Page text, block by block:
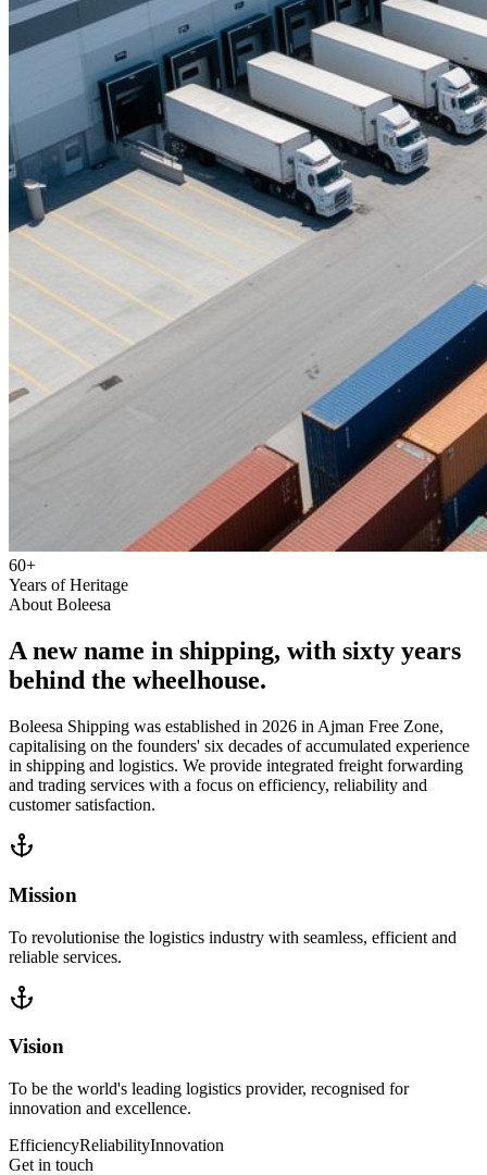
60+
Years of Heritage
About Boleesa
A new name in shipping, with sixty years
behind the wheelhouse.
Boleesa Shipping was established in 2026 in Ajman Free Zone,
capitalising on the founders' six decades of accumulated experience
in shipping and logistics. We provide integrated freight forwarding
and trading services with a focus on efficiency, reliability and
customer satisfaction.
Mission
To revolutionise the logistics industry with seamless, efficient and
reliable services.
Vision
To be the world's leading logistics provider, recognised for
innovation and excellence.
EfficiencyReliabilityInnovation
Get in touch